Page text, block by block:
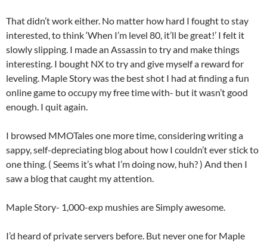
That didn’t work either. No matter how hard I fought to stay
interested, to think ‘When I’m level 80, it’ll be great!’ I felt it
slowly slipping. I made an Assassin to try and make things
interesting. I bought NX to try and give myself a reward for
leveling. Maple Story was the best shot I had at finding a fun
online game to occupy my free time with- but it wasn’t good
enough. I quit again.
I browsed MMOTales one more time, considering writing a
sappy, self-depreciating blog about how I couldn’t ever stick to
one thing. ( Seems it’s what I’m doing now, huh? ) And then I
saw a blog that caught my attention.
Maple Story- 1,000-exp mushies are Simply awesome.
I’d heard of private servers before. But never one for Maple